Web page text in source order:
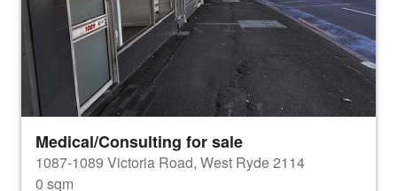
Medical/Consulting for sale
1087-1089 Victoria Road, West Ryde 2114
0 sqm